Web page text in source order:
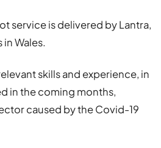
service is delivered by Lantra,
Wales.
skills and experience, in
in the coming months,
caused by the Covid-19